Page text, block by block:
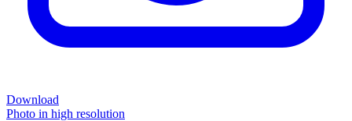
Download
Photo in high resolution